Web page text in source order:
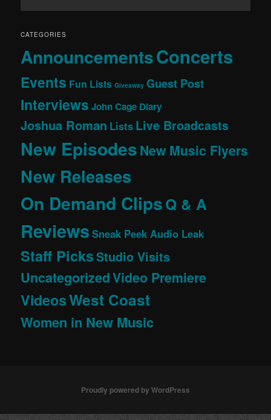
CATEGORIES
AnnouncementsConcerts
Events Fun Lists Giveaway Guest Post
Interviews John Cage Diary
Joshua Roman Lists Live Broadcasts
New EpisodesNew Music Flyers
New Releases
On Demand ClipsQ & A
Reviews Sneak Peek Audio Leak
Staff PicksStudio Visits
UncategorizedVideo Premiere
VideosWest Coast
Women in New Music
Proudly powered by WordPress